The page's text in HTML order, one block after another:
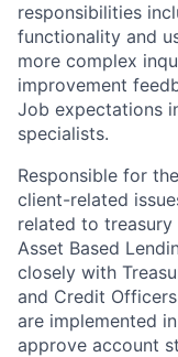
responsibilities
functionality and
more complex
improvement
Job expectations
specialists.
Responsible for
client-related
related to
Asset Based
closely with
and Credit
are implemented
approve account